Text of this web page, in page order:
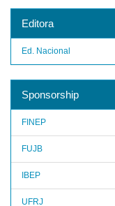
Editora
Ed. Nacional
Sponsorship
FINEP
FUJB
IBEP
UFRJ